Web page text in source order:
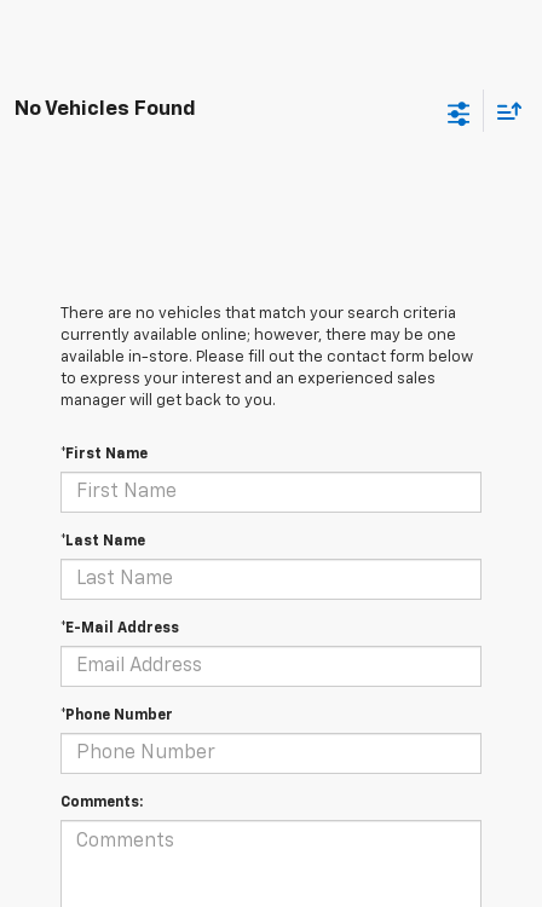
No Vehicles Found
There are no vehicles that match your search criteria
currently available online; however, there may be one
available in-store. Please fill out the contact form below
to express your interest and an experienced sales
manager will get back to you.
*First Name
*Last Name
*E-Mail Address
*Phone Number
Comments: